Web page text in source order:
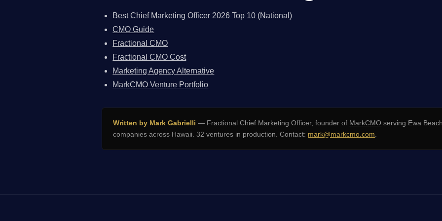
Best Chief Marketing Officer 2026 Top 10 (National)
CMO Guide
Fractional CMO
Fractional CMO Cost
Marketing Agency Alternative
MarkCMO Venture Portfolio
Written by Mark Gabrielli — Fractional Chief Marketing Officer, founder of MarkCMO serving Ewa
companies across Hawaii. 32 ventures in production. Contact: mark@markcmo.com